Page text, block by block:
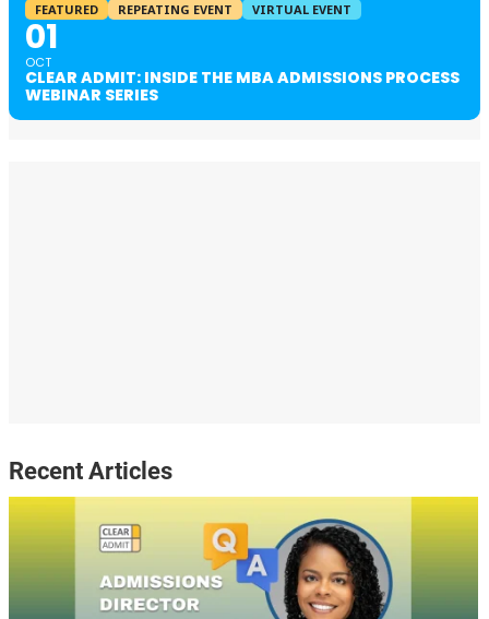
FEATURED REPEATING EVENT VIRTUAL EVENT
01
OCT
CLEAR ADMIT: INSIDE THE MBA ADMISSIONS PROCESS
WEBINAR SERIES
Recent Articles